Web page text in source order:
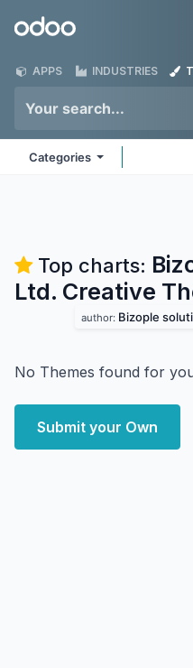
Odoo
APPS INDUSTRIES
Categories
Top charts:
Ltd. Creative
author: Bizople
No Themes found for
Submit your Own